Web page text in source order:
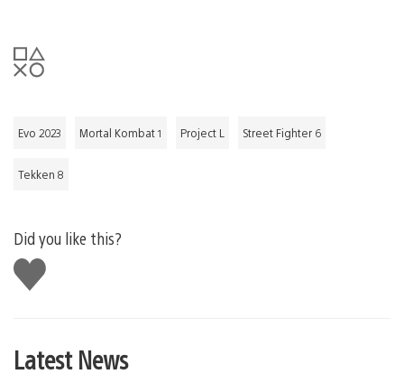
Evo 2023 Mortal Kombat 1 Project L Street Fighter 6
Tekken 8
Did you like this?
Like
this
Latest News